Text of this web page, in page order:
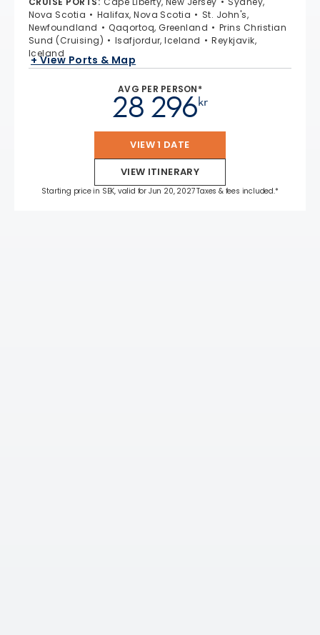
Nova Scotia
Halifax, Nova Scotia
St. John's,
Newfoundland
Qaqortoq, Greenland
Prins Christian
Sund (Cruising)
Isafjordur, Iceland
Reykjavik,
Iceland
+ View Ports & Map
AVG PER PERSON*
kr
28 296
VIEW 1 DATE
VIEW ITINERARY
Starting price in SEK, valid for Jun 20, 2027 Taxes & fees included.*